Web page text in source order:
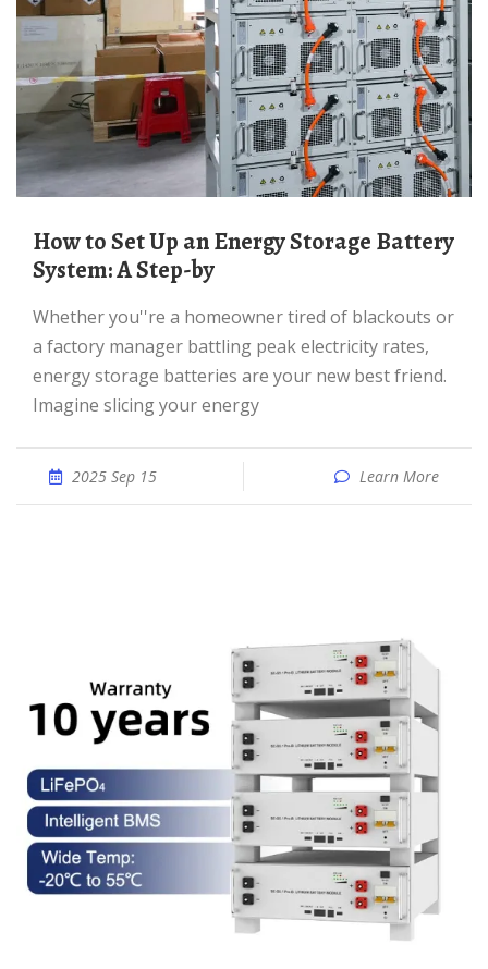
How to Set Up an Energy Storage Battery
System: A Step-by
Whether you''re a homeowner tired of blackouts or
a factory manager battling peak electricity rates,
energy storage batteries are your new best friend.
Imagine slicing your energy
2025 Sep 15 Learn More